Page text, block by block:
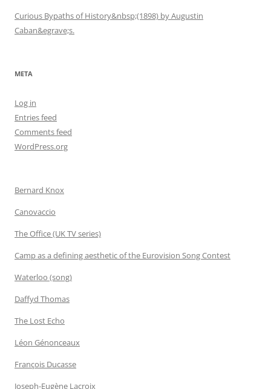
Curious Bypaths of History&nbsp;(1898) by Augustin
Caban&egrave;s.
META
Log in
Entries feed
Comments feed
WordPress.org
Bernard Knox
Canovaccio
The Office (UK TV series)
Camp as a defining aesthetic of the Eurovision Song Contest
Waterloo (song)
Daffyd Thomas
The Lost Echo
Léon Génonceaux
François Ducasse
Joseph-Eugène Lacroix